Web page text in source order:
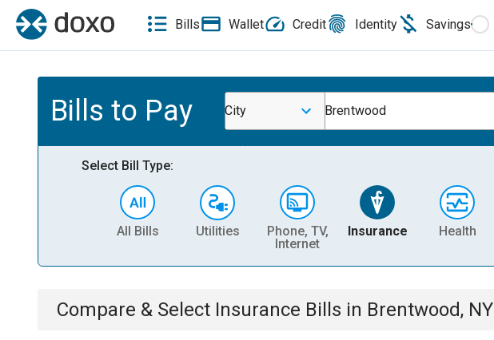
Bills Wallet Credit Identity Savings
Bills to Pay City Brentwood
Select Bill Type:
All Bills Utilities
Phone, TV,
Internet
Insurance Health
Compare & Select Insurance Bills in Brentwood, NY